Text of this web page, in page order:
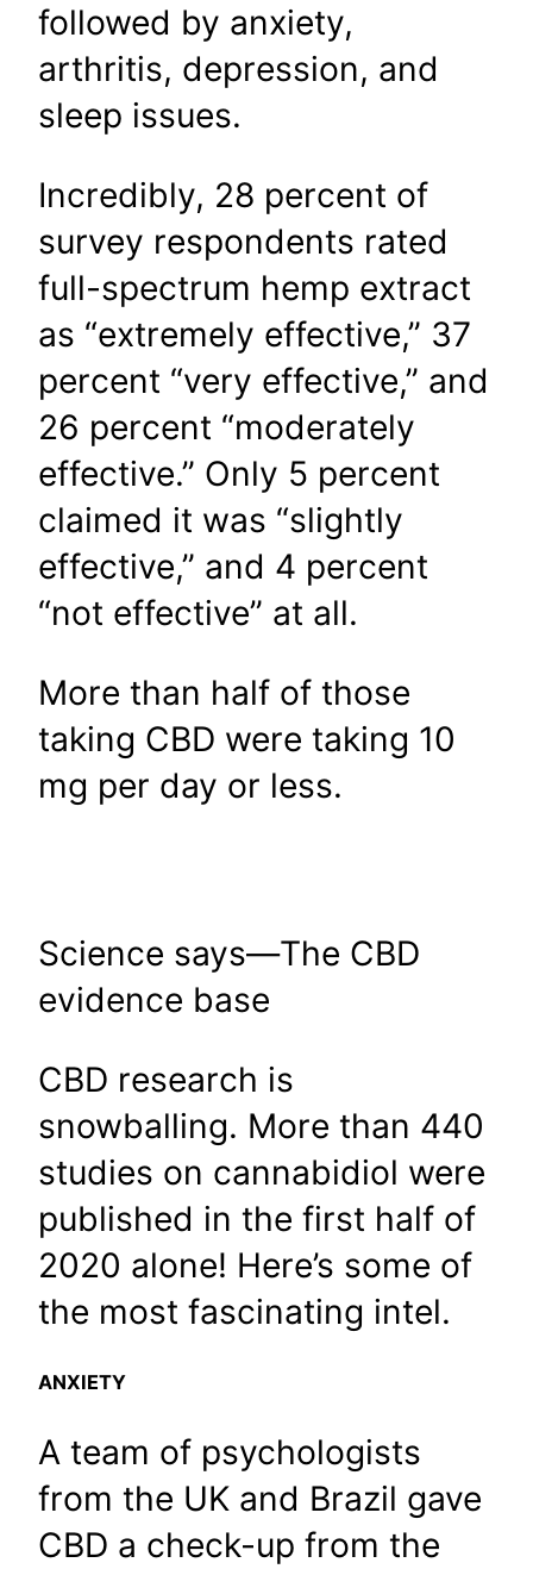
followed by anxiety,
arthritis, depression, and
sleep issues.
Incredibly, 28 percent of
survey respondents rated
full-spectrum hemp extract
as “extremely effective,” 37
percent “very effective,” and
26 percent “moderately
effective.” Only 5 percent
claimed it was “slightly
effective,” and 4 percent
“not effective” at all.
More than half of those
taking CBD were taking 10
mg per day or less.
Science says—The CBD
evidence base
CBD research is
snowballing. More than 440
studies on cannabidiol were
published in the first half of
2020 alone! Here’s some of
the most fascinating intel.
ANXIETY
A team of psychologists
from the UK and Brazil gave
CBD a check-up from the